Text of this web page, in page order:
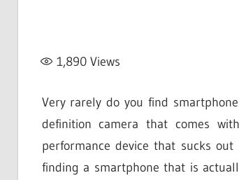
1,890Views
Very rarely do you find
definition camera that comes
performance device that sucks
finding a smartphone that is